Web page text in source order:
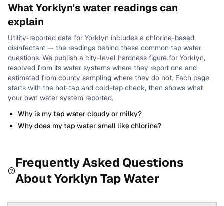
WhatYorklyn's water readings can
explain
Utility-reported data for Yorklyn includes a chlorine-based
disinfectant — the readings behind these common tap water
questions. We publish a city-level hardness figure for Yorklyn,
resolved from its water systems where they report one and
estimated from county sampling where they do not. Each page
starts with the hot-tap and cold-tap check, then shows what
your own water system reported.
Why is my tap water cloudy or milky?
Why does my tap water smell like chlorine?
Frequently Asked Questions
AboutYorklyn Tap Water